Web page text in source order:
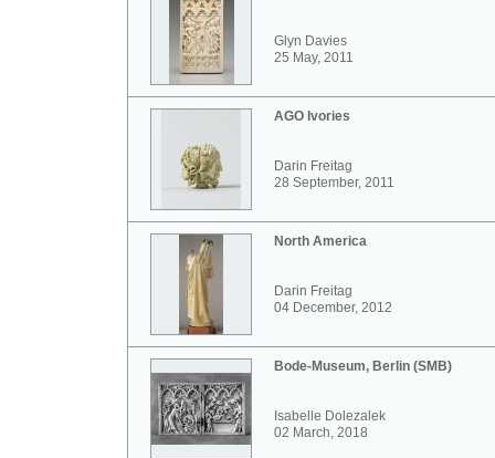
Glyn Davies
25 May, 2011
AGO Ivories
Darin Freitag
28 September, 2011
North America
Darin Freitag
04 December, 2012
Bode-Museum, Berlin (SMB)
Isabelle Dolezalek
02 March, 2018